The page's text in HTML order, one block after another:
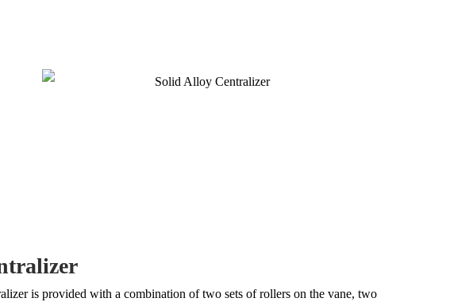
is provided with a combination of two sets of rollers on the vane, two